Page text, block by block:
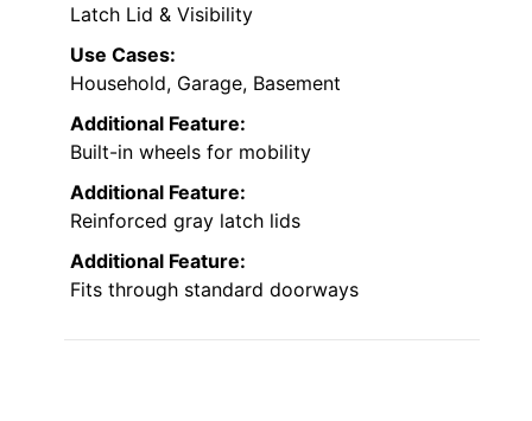
Latch Lid & Visibility
Use Cases:
Household, Garage, Basement
Additional Feature:
Built-in wheels for mobility
Additional Feature:
Reinforced gray latch lids
Additional Feature:
Fits through standard doorways